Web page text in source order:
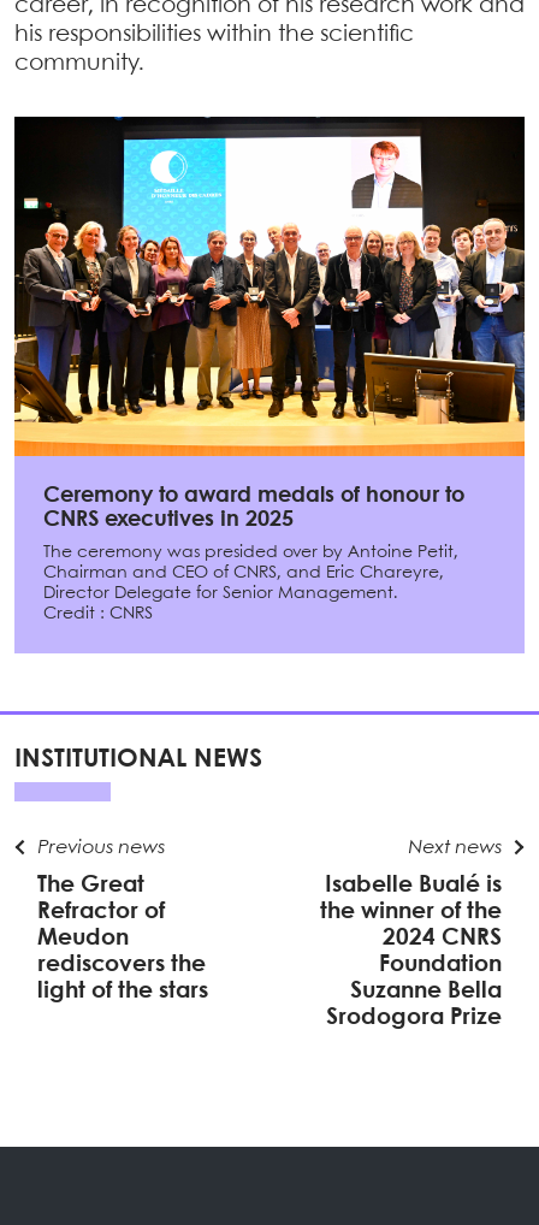
career, in recognition of his research work and
his responsibilities within the scientific
community.
Ceremony to award medals of honour to
CNRS executives in 2025
The ceremony was presided over by Antoine Petit,
Chairman and CEO of CNRS, and Eric Chareyre,
Director Delegate for Senior Management.
Credit : CNRS
INSTITUTIONAL NEWS
Previous news
The Great
Refractor of
Meudon
rediscovers the
light of the stars
Next news
Isabelle Bualé is
the winner of the
2024 CNRS
Foundation
Suzanne Bella
Srodogora Prize